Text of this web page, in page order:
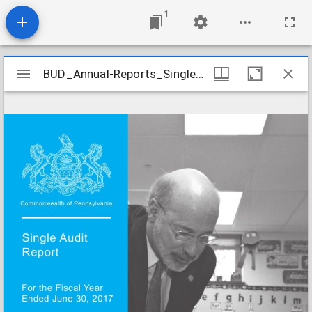
1
Mirador
viewer
BUD_Annual-Reports_Single-Audit-FY-Ended-6-30-2017_2018 BUD_Annual-Reports_Single-Audit-FY-Ended-6-30-2017_2018